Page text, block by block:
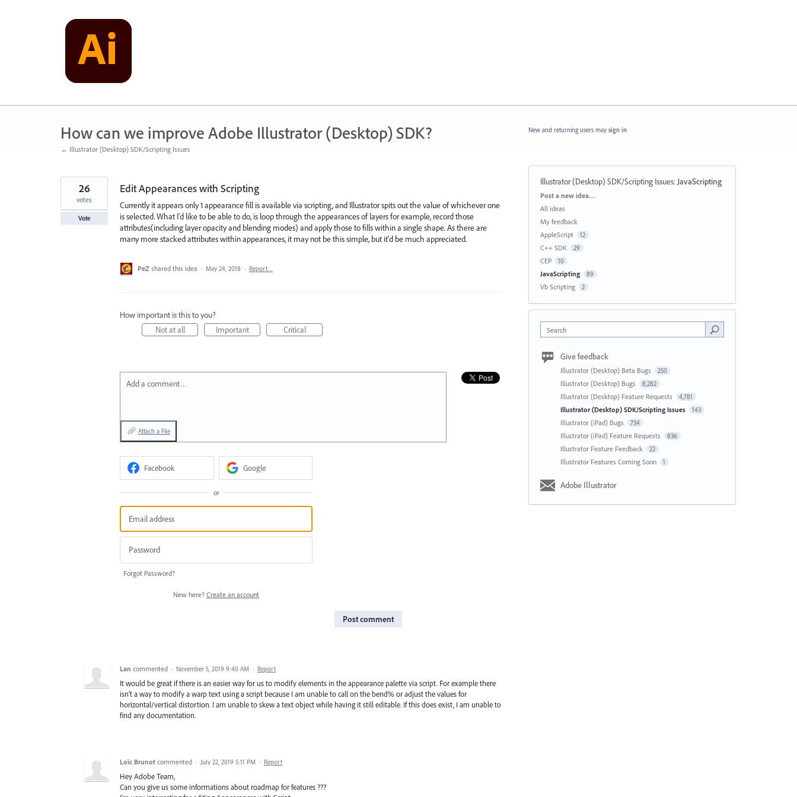
How can we improve Adobe Illustrator (Desktop) SDK?
← Illustrator (Desktop) SDK/Scripting Issues
Edit Appearances with Scripting
Currently it appears only 1 appearance fill is available via scripting, and Illustrator spits out the value of whichever one
is selected. What I'd like to be able to do, is loop through the appearances of layers for example, record those
attributes(including layer opacity and blending modes) and apply those to fills within a single shape. As there are
many more stacked attributes within appearances, it may not be this simple, but it'd be much appreciated.
26
votes
Vote
PeZ shared this idea · May 24, 2018 · Report…
How important is this to you?
Not at all
Important Critical
Add a comment…
Attach a File
Facebook Google
or
Forgot Password?
New here? Create an account
Post comment
Lan commented · November 5, 2019 9:40 AM · Report
It would be great if there is an easier way for us to modify elements in the appearance palette via script. For example there
isn't a way to modify a warp text using a script because I am unable to call on the bend% or adjust the values for
horizontal/vertical distortion. I am unable to skew a text object while having it still editable. If this does exist, I am unable to
find any documentation.
Loïc Brunot commented · July 22, 2019 5:11 PM · Report
Hey Adobe Team,
Can you give us some informations about roadmap for features ???
New and returning users may sign in
Illustrator (Desktop) SDK/Scripting Issues:JavaScripting
Categories
Post a new idea…
All ideas
My feedback
AppleScript
12
C++ SDK 29
CEP 10
JavaScripting 89
Vb Scripting 2
Search
Give feedback
Illustrator (Desktop) Beta Bugs 250
Illustrator (Desktop) Bugs 8,282
Illustrator (Desktop) Feature Requests 4,781
Illustrator (Desktop) SDK/Scripting Issues 143
Illustrator (iPad) Bugs 734
Illustrator (iPad) Feature Requests 836
Illustrator Feature Feedback 22
Illustrator Features Coming Soon 1
Adobe Illustrator